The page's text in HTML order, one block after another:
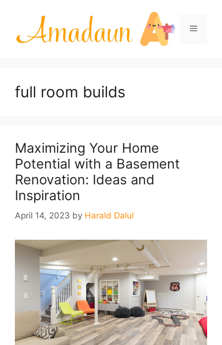
Menu
full room builds
Maximizing Your Home
Potential with a Basement
Renovation: Ideas and
Inspiration
April 14, 2023 by Harald Dalul